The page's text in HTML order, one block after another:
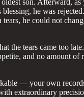
son. Afterward,
he was
he could not
the tears came too
and no amount of
— your own
extraordinary